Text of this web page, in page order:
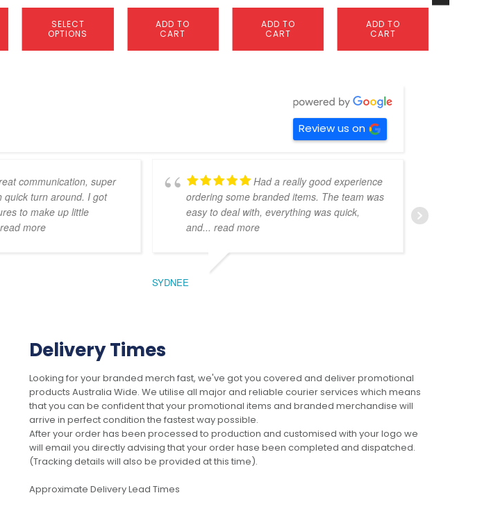
SELECT
OPTIONS
page
ADD TO
CART
ADD TO
CART
ADD TO
CART
Review us on
communication, super
quick turn around. I got
to make up little
more
Had a really good experience
ordering some branded items. The team was
easy to deal with, everything was quick,
and... read more
SYDNEE
Delivery Times
Looking for your branded merch fast, we've got you covered and deliver promotional
products Australia Wide. We utilise all major and reliable courier services which means
that you can be confident that your promotional items and branded merchandise will
arrive in perfect condition the fastest way possible.
After your order has been processed to production and customised with your logo we
will email you directly advising that your order hase been completed and dispatched.
(Tracking details will also be provided at this time).
Approximate Delivery Lead Times